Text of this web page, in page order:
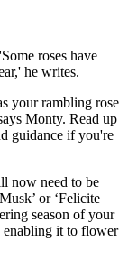
roses have
he writes.
your rambling rose
Monty. Read up
guidance if you're
now need to be
or ‘Felicite
season of your
enabling it to flower